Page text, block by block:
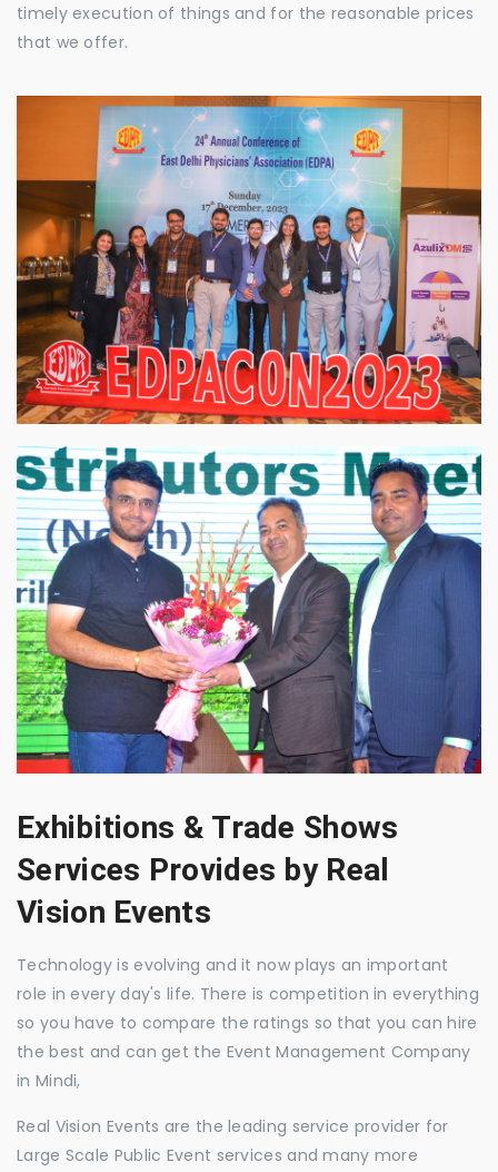
timely execution of things and for the reasonable prices
that we offer.
Exhibitions & Trade Shows
Services Provides by Real
Vision Events
Technology is evolving and it now plays an important
role in every day's life. There is competition in everything
so you have to compare the ratings so that you can hire
the best and can get the Event Management Company
in Mindi,
Real Vision Events are the leading service provider for
Large Scale Public Event services and many more